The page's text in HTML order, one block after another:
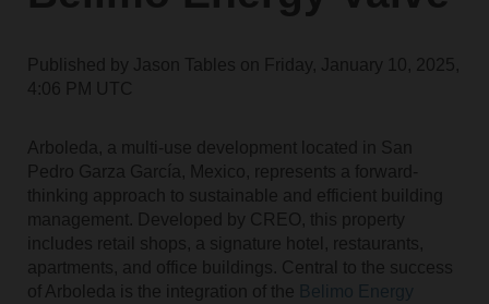
Published by Jason Tables on
Friday, January 10, 2025,
4:06 PM UTC
Arboleda, a multi-use development located in San
Pedro Garza García, Mexico, represents a forward-
thinking approach to sustainable and efficient building
management. Developed by CREO, this property
includes retail shops, a signature hotel, restaurants,
apartments, and office buildings. Central to the success
of Arboleda is the integration of the